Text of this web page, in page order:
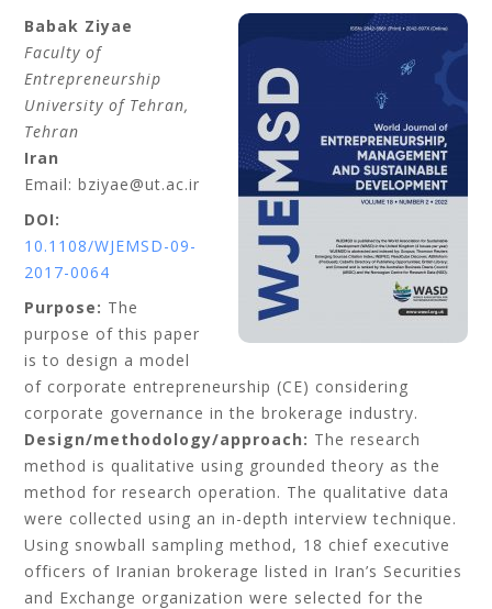
Babak Ziyae
Faculty of
Entrepreneurship
University of Tehran,
Tehran
Iran
Email: bziyae@ut.ac.ir
DOI:
10.1108/WJEMSD-09-
2017-0064
Purpose: The
purpose of this paper
is to design a model
of corporate entrepreneurship (CE) considering
corporate governance in the brokerage industry.
Design/methodology/approach: The research
method is qualitative using grounded theory as the
method for research operation. The qualitative data
were collected using an in-depth interview technique.
Using snowball sampling method, 18 chief executive
officers of Iranian brokerage listed in Iran’s Securities
and Exchange organization were selected for the